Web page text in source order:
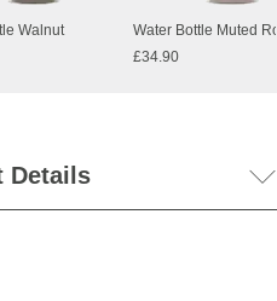
Walnut
Water Bottle Muted
£34.90
Details